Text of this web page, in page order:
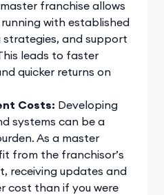
franchise allows
with established
strategies, and support
leads to faster
quicker returns on
Costs: Developing
systems can be a
As a master
from the franchisor’s
receiving updates and
cost than if you were